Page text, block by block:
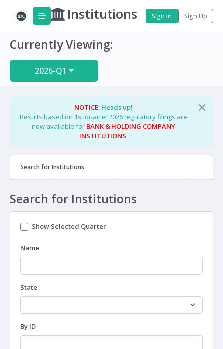
Institutions Sign In Sign Up
Currently Viewing:
2026-Q1
NOTICE: Heads up!
Results based on 1st quarter 2026 regulatory filings are
now available for BANK & HOLDING COMPANY
INSTITUTIONS.
Search for Institutions
Search for Institutions
Show Selected Quarter
Name
State
By ID